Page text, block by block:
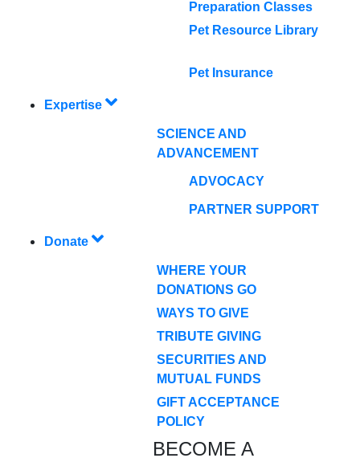
Preparation Classes
Pet Resource Library
Pet Insurance
Expertise
SCIENCE AND
ADVANCEMENT
ADVOCACY
PARTNER SUPPORT
Donate
WHERE YOUR
DONATIONS GO
WAYS TO GIVE
TRIBUTE GIVING
SECURITIES AND
MUTUAL FUNDS
GIFT ACCEPTANCE
POLICY
BECOME A